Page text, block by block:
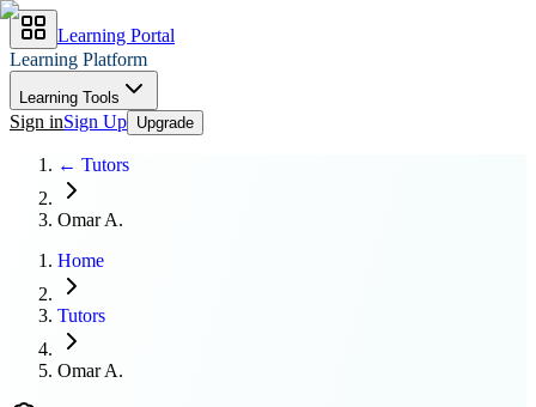
Learning Portal
Learning Platform
Learning Tools
Sign inSign Up Upgrade
← Tutors
Omar A.
Home
Tutors
Omar A.